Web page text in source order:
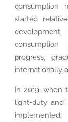
consumption
started
consumption
progress,
internationally
In 2019, when
light-duty and
implemented,